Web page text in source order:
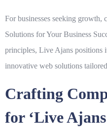
For businesses seeking growth,
Solutions for Your Business
principles, Live Ajans positions
innovative web solutions
Crafting
for ‘Live